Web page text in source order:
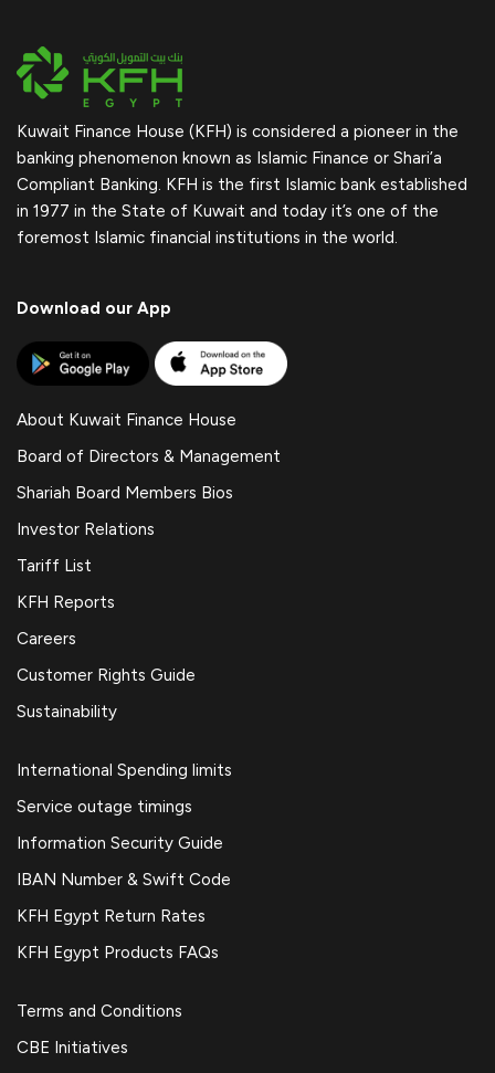
Kuwait Finance House (KFH) is considered a pioneer in the
banking phenomenon known as Islamic Finance or Shari’a
Compliant Banking. KFH is the first Islamic bank established
in 1977 in the State of Kuwait and today it’s one of the
foremost Islamic financial institutions in the world.
Download our App
About Kuwait Finance House
Board of Directors & Management
Shariah Board Members Bios
Investor Relations
Tariff List
KFH Reports
Careers
Customer Rights Guide
Sustainability
International Spending limits
Service outage timings
Information Security Guide
IBAN Number & Swift Code
KFH Egypt Return Rates
KFH Egypt Products FAQs
Terms and Conditions
CBE Initiatives